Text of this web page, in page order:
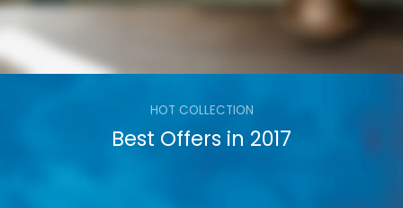
HOT COLLECTION
Best Offers in 2017